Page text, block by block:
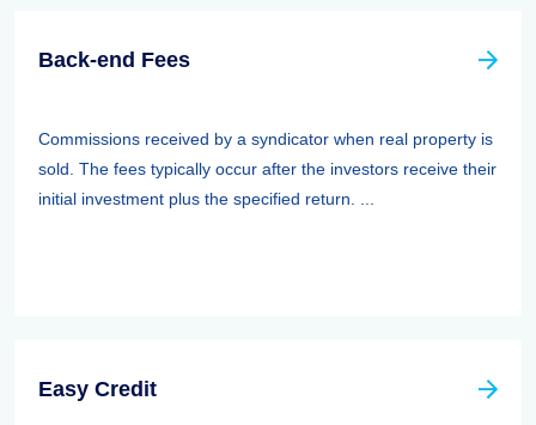
Back-end Fees
Commissions received by a syndicator when real property is
sold. The fees typically occur after the investors receive their
initial investment plus the specified return. ...
Easy Credit